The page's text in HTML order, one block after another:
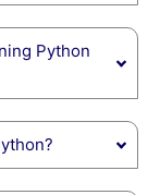
Python